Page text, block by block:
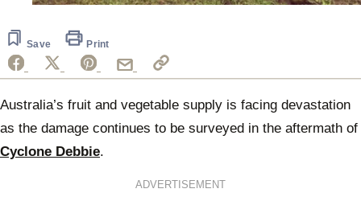
Save Print
Australia’s fruit and vegetable supply is facing devastation
as the damage continues to be surveyed in the aftermath of
Cyclone Debbie.
ADVERTISEMENT